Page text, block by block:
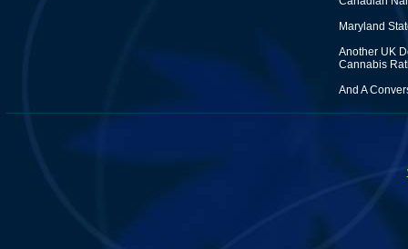
Maryland
Another UK
Cannabis
And A